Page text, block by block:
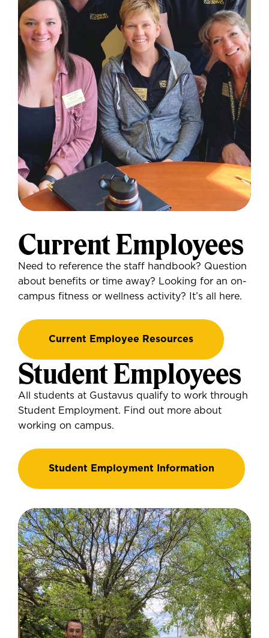
Current Employees
Need to reference the staff handbook? Question
about benefits or time away? Looking for an on-
campus fitness or wellness activity? It’s all here.
Current Employee Resources
Student Employees
All students at Gustavus qualify to work through
Student Employment. Find out more about
working on campus.
Student Employment Information